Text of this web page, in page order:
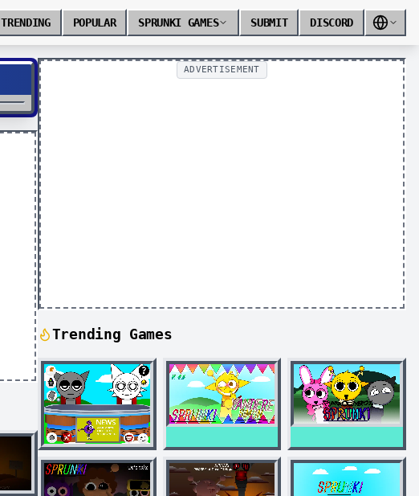
TRENDING POPULAR SPRUNKI GAMES SUBMIT DISCORD
ADVERTISEMENT
Trending Games